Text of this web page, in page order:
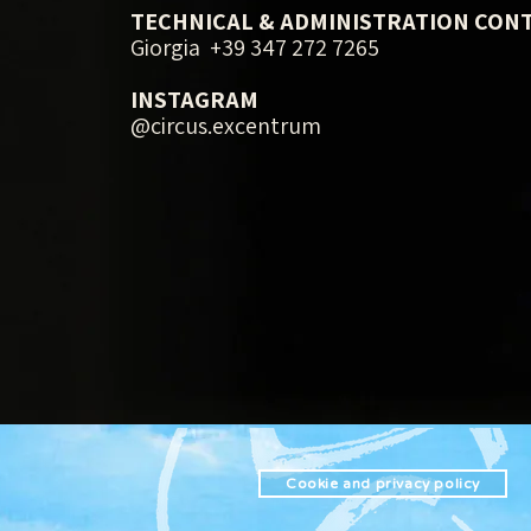
TECHNICAL & ADMINISTRATION
Giorgia +39 347 272 7265
INSTAGRAM
@circus.excentrum
Cookie and privacy policy